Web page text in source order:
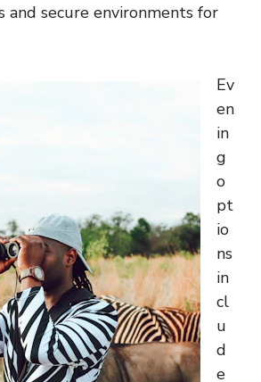
and secure environments for
Ev
en
in
g
o
pt
io
ns
in
cl
u
d
e